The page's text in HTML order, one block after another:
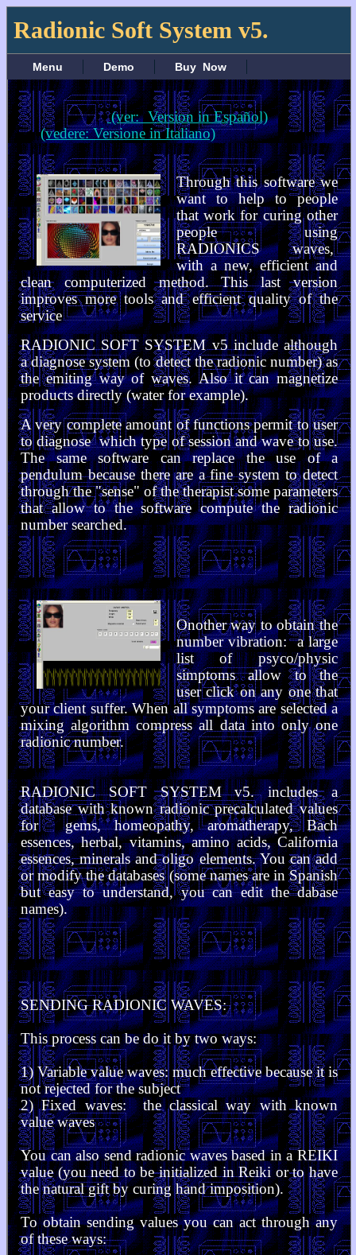
Radionic Soft System v5.
Menu Demo Buy Now
(ver: Version in Español)
(vedere: Versione in Italiano)
Through this software we
want to help to people
that work for curing other
people using
RADIONICS waves,
with a new, efficient and
clean computerized method. This last version
improves more tools and efficient quality of the
service
RADIONIC SOFT SYSTEM v5 include although
a diagnose system (to detect the radionic number) as
the emiting way of waves. Also it can magnetize
products directly (water for example).
A very complete amount of functions permit to user
to diagnose which type of session and wave to use.
The same software can replace the use of a
pendulum because there are a fine system to detect
through the "sense" of the therapist some parameters
that allow to the software compute the radionic
number searched.
Onother way to obtain the
number vibration: a large
list of psyco/physic
simptoms allow to the
user click on any one that
your client suffer. When all symptoms are selected a
mixing algorithm compress all data into only one
radionic number.
RADIONIC SOFT SYSTEM v5. includes a
database with known radionic precalculated values
for gems, homeopathy, aromatherapy, Bach
essences, herbal, vitamins, amino acids, California
essences, minerals and oligo elements. You can add
or modify the databases (some names are in Spanish
but easy to understand, you can edit the dabase
names).
SENDING RADIONIC WAVES:
This process can be do it by two ways:
1) Variable value waves: much effective because it is
not rejected for the subject
2) Fixed waves: the classical way with known
value waves
You can also send radionic waves based in a REIKI
value (you need to be initialized in Reiki or to have
the natural gift by curing hand imposition).
To obtain sending values you can act through any
of these ways: